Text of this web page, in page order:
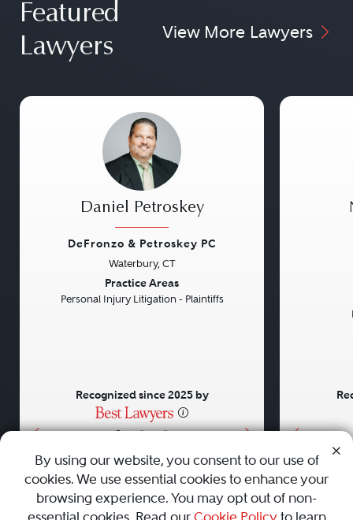
Featured
Lawyers
View More Lawyers
• • •
Daniel Petroskey
DeFronzo & Petroskey PC
Waterbury, CT
Practice Areas
Personal Injury Litigation - Plaintiffs
Recognized since 2025 by
AboutCareersPressContact Us
By using our website, you consent to our use of
cookies. We use essential cookies to enhance your
browsing experience. You may opt out of non-
essential cookies. Read our Cookie Policyto learn